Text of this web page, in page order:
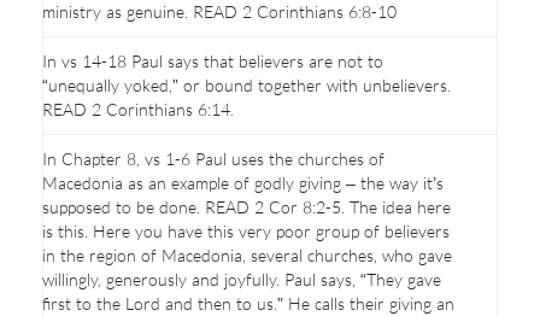
ministry as genuine. READ 2 Corinthians 6:8-10
In vs 14-18 Paul says that believers are not to
“unequally yoked,” or bound together with unbelievers.
READ 2 Corinthians 6:14.
In Chapter 8, vs 1-6 Paul uses the churches of
Macedonia as an example of godly giving – the way it’s
supposed to be done. READ 2 Cor 8:2-5. The idea here
is this. Here you have this very poor group of believers
in the region of Macedonia, several churches, who gave
willingly, generously and joyfully. Paul says, “They gave
first to the Lord and then to us.” He calls their giving an